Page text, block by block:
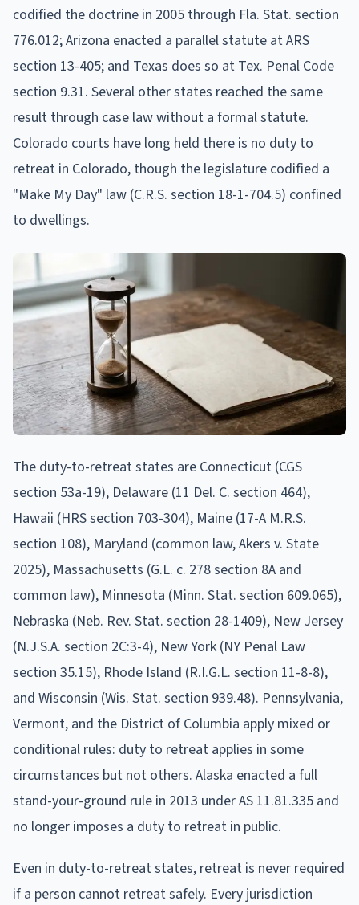
codified the doctrine in 2005 through Fla. Stat. section
776.012; Arizona enacted a parallel statute at ARS
section 13-405; and Texas does so at Tex. Penal Code
section 9.31. Several other states reached the same
result through case law without a formal statute.
Colorado courts have long held there is no duty to
retreat in Colorado, though the legislature codified a
"Make My Day" law (C.R.S. section 18-1-704.5) confined
to dwellings.
The duty-to-retreat states are Connecticut (CGS
section 53a-19), Delaware (11 Del. C. section 464),
Hawaii (HRS section 703-304), Maine (17-A M.R.S.
section 108), Maryland (common law, Akers v. State
2025), Massachusetts (G.L. c. 278 section 8A and
common law), Minnesota (Minn. Stat. section 609.065),
Nebraska (Neb. Rev. Stat. section 28-1409), New Jersey
(N.J.S.A. section 2C:3-4), New York (NY Penal Law
section 35.15), Rhode Island (R.I.G.L. section 11-8-8),
and Wisconsin (Wis. Stat. section 939.48). Pennsylvania,
Vermont, and the District of Columbia apply mixed or
conditional rules: duty to retreat applies in some
circumstances but not others. Alaska enacted a full
stand-your-ground rule in 2013 under AS 11.81.335 and
no longer imposes a duty to retreat in public.
Even in duty-to-retreat states, retreat is never required
if a person cannot retreat safely. Every jurisdiction